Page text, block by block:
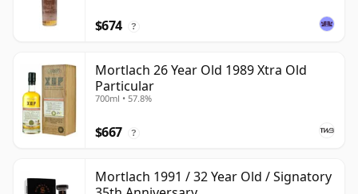
$674 ?
Mortlach 26 Year Old 1989 Xtra Old
Particular
700ml • 57.8%
$667 ?
Mortlach 1991 / 32 Year Old / Signatory